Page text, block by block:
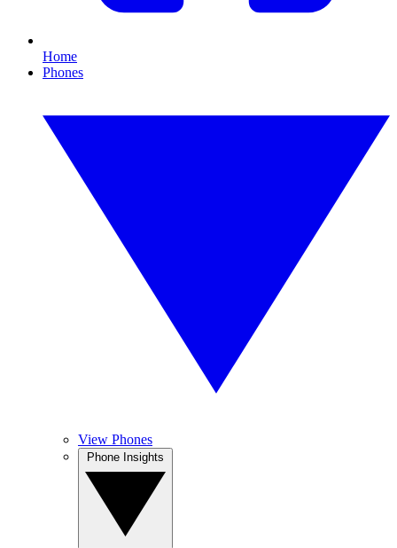
Home
Phones
View Phones